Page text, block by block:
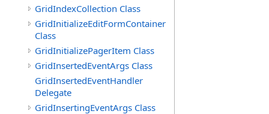
GridIndexCollection Class
GridInitializeEditFormContainer
Class
GridInitializePagerItem Class
GridInsertedEventArgs Class
GridInsertedEventHandler
Delegate
GridInsertingEventArgs Class